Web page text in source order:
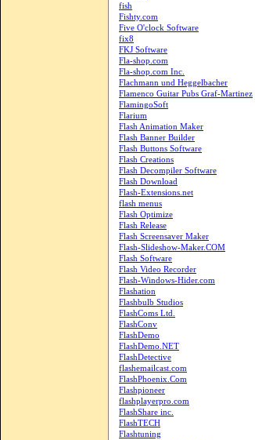
fish
Fishty.com
Five O'clock Software
fix8
FKJ Software
Fla-shop.com
Fla-shop.com Inc.
Flachmann und Heggelbacher
Flamenco Guitar Pubs Graf-Martinez
FlamingoSoft
Flarium
Flash Animation Maker
Flash Banner Builder
Flash Buttons Software
Flash Creations
Flash Decompiler Software
Flash Download
Flash-Extensions.net
flash menus
Flash Optimize
Flash Release
Flash Screensaver Maker
Flash-Slideshow-Maker.COM
Flash Software
Flash Video Recorder
Flash-Windows-Hider.com
Flashation
Flashbulb Studios
FlashComs Ltd.
FlashConv
FlashDemo
FlashDemo.NET
FlashDetective
flashemailcast.com
FlashPhoenix.Com
Flashpioneer
flashplayerpro.com
FlashShare inc.
FlashTECH
Flashtuning